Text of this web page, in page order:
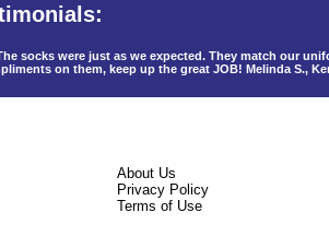
socks were just as we expected. They match our
on them, keep up the great JOB! Melinda S.,
About Us
Privacy Policy
Terms of Use